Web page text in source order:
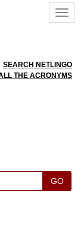
SEARCH NETLINGO
THE ACRONYMS
GO